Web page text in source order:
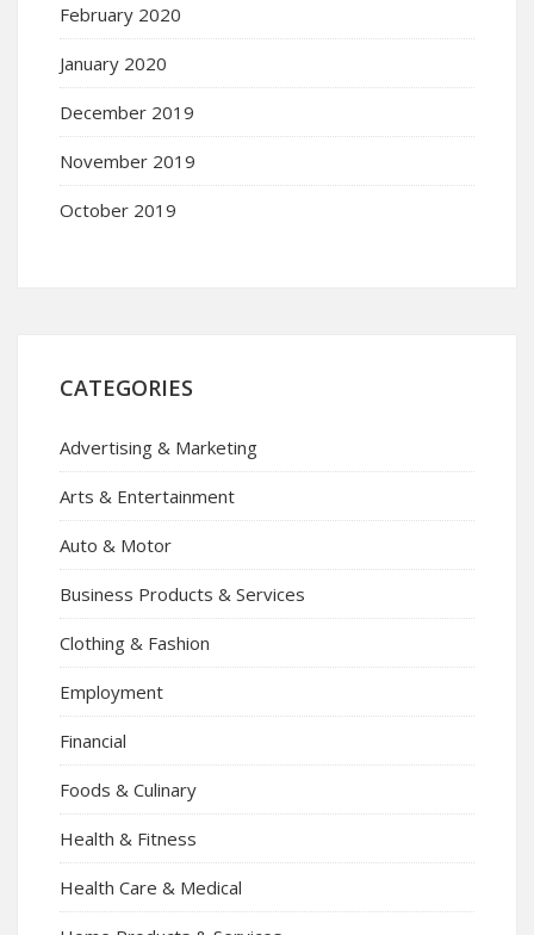
February 2020
January 2020
December 2019
November 2019
October 2019
CATEGORIES
Advertising & Marketing
Arts & Entertainment
Auto & Motor
Business Products & Services
Clothing & Fashion
Employment
Financial
Foods & Culinary
Health & Fitness
Health Care & Medical